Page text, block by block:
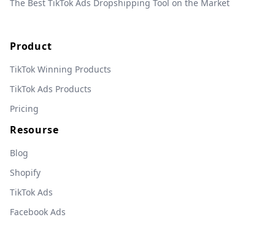
The Best TikTok Ads Dropshipping Tool on the Market
Product
TikTok Winning Products
TikTok Ads Products
Pricing
Resourse
Blog
Shopify
TikTok Ads
Facebook Ads